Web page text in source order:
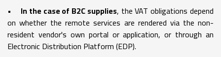
• In the case of B2C supplies, the VAT obligations depend
on whether the remote services are rendered via the non-
resident vendor's own portal or application, or through an
Electronic Distribution Platform (EDP).